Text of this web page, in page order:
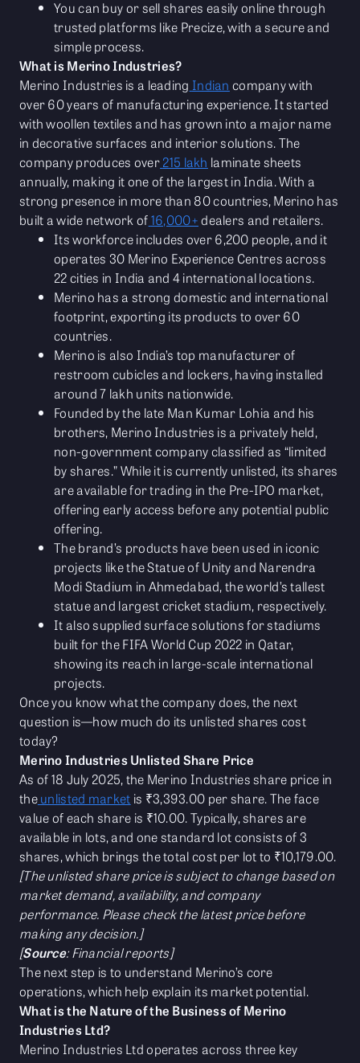
You can buy or sell shares easily online through
trusted platforms like Precize, with a secure and
simple process.
What is Merino Industries?
Merino Industries is a leading Indian company with
over 60 years of manufacturing experience. It started
with woollen textiles and has grown into a major name
in decorative surfaces and interior solutions. The
company produces over215 lakh laminate sheets
annually, making it one of the largest in India. With a
strong presence in more than 80 countries, Merino has
built a wide network of16,000+dealers and retailers.
Its workforce includes over 6,200 people, and it
operates 30 Merino Experience Centres across
22 cities in India and 4 international locations.
Merino has a strong domestic and international
footprint, exporting its products to over 60
countries.
Merino is also India’s top manufacturer of
restroom cubicles and lockers, having installed
around 7 lakh units nationwide.
Founded by the late Man Kumar Lohia and his
brothers, Merino Industries is a privately held,
non-government company classified as “limited
by shares.” While it is currently unlisted, its shares
are available for trading in the Pre-IPO market,
offering early access before any potential public
offering.
The brand’s products have been used in iconic
projects like the Statue of Unity and Narendra
Modi Stadium in Ahmedabad, the world’s tallest
statue and largest cricket stadium, respectively.
It also supplied surface solutions for stadiums
built for the FIFA World Cup 2022 in Qatar,
showing its reach in large-scale international
projects.
Once you know what the company does, the next
question is—how much do its unlisted shares cost
today?
Merino Industries Unlisted Share Price
As of 18 July 2025, the Merino Industries share price in
theunlisted market is ₹3,393.00 per share. The face
value of each share is ₹10.00. Typically, shares are
available in lots, and one standard lot consists of 3
shares, which brings the total cost per lot to ₹10,179.00.
[The unlisted share price is subject to change based on
market demand, availability, and company
performance. Please check the latest price before
making any decision.]
[Source: Financial reports]
The next step is to understand Merino’s core
operations, which help explain its market potential.
What is the Nature of the Business of Merino
Industries Ltd?
Merino Industries Ltd operates across three key